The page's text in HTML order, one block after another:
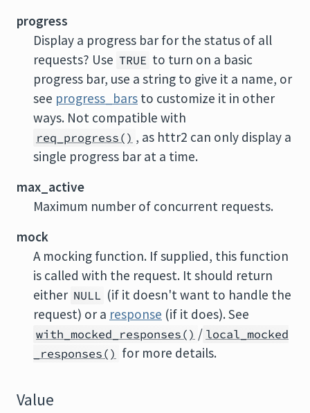
progress
Display a progress bar for the status of all
requests? Use TRUE to turn on a basic
progress bar, use a string to give it a name, or
see progress_bars to customize it in other
ways. Not compatible with
req_progress() , as httr2 can only display a
single progress bar at a time.
max_active
Maximum number of concurrent requests.
mock
A mocking function. If supplied, this function
is called with the request. It should return
either NULL (if it doesn't want to handle the
request) or a response (if it does). See
with_mocked_responses() / local_mocked
_responses() for more details.
Value